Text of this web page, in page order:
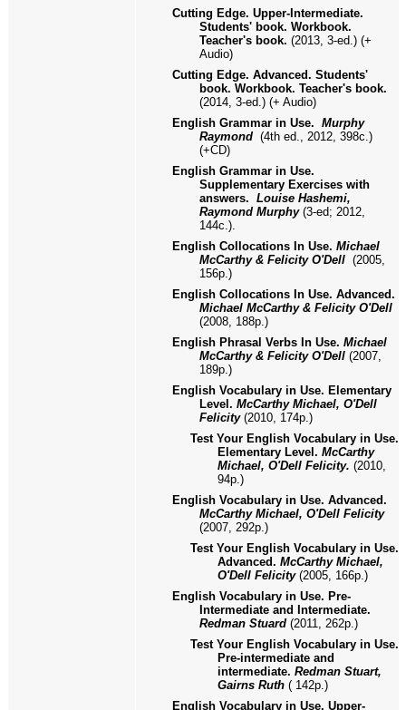
Cutting Edge. Upper-Intermediate.
Students' book. Workbook.
Teacher's book. (2013, 3-ed.) (+
Audio)
Cutting Edge. Advanced. Students'
book. Workbook. Teacher's book.
(2014, 3-ed.) (+ Audio)
English Grammar in Use. Murphy
Raymond (4th ed., 2012, 398с.)
(+CD)
English Grammar in Use.
Supplementary Exercises with
answers. Louise Hashemi,
Raymond Murphy (3-ed; 2012,
144с.).
English Collocations In Use. Michael
McCarthy & Felicity O'Dell (2005,
156p.)
English Collocations In Use. Advanced.
Michael McCarthy & Felicity O'Dell
(2008, 188p.)
English Phrasal Verbs In Use. Michael
McCarthy & Felicity O'Dell (2007,
189p.)
English Vocabulary in Use. Elementary
Level. McCarthy Michael, O'Dell
Felicity(2010, 174p.)
Test Your English Vocabulary in Use.
Elementary Level. McCarthy
Michael, O'Dell Felicity. (2010,
94p.)
English Vocabulary in Use. Advanced.
McCarthy Michael, O'Dell Felicity
(2007, 292p.)
Test Your English Vocabulary in Use.
Advanced. McCarthy Michael,
O'Dell Felicity(2005, 166p.)
English Vocabulary in Use. Pre-
Intermediate and Intermediate.
Redman Stuard (2011, 262p.)
Test Your English Vocabulary in Use.
Pre-intermediate and
intermediate. Redman Stuart,
Gairns Ruth ( 142p.)
English Vocabulary in Use. Upper-